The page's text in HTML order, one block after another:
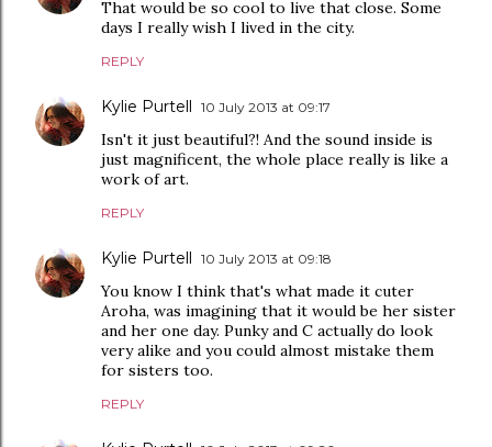
That would be so cool to live that close. Some
days I really wish I lived in the city.
REPLY
Kylie Purtell 10 July 2013 at 09:17
Isn't it just beautiful?! And the sound inside is
just magnificent, the whole place really is like a
work of art.
REPLY
Kylie Purtell 10 July 2013 at 09:18
You know I think that's what made it cuter
Aroha, was imagining that it would be her sister
and her one day. Punky and C actually do look
very alike and you could almost mistake them
for sisters too.
REPLY